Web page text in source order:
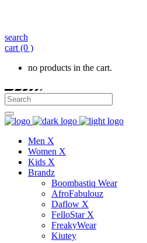
search
cart (0 )
no products in the cart.
Men X
Women X
Kids X
Brandz
Boombastiq Wear
AfroFabulouz
Daflow X
FelloStar X
FreakyWear
Kiutey